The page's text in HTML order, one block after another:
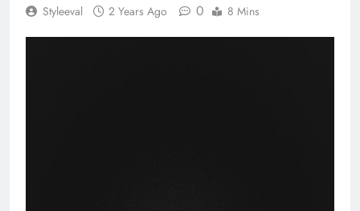
Styleeval 2 Years Ago 0 8 Mins